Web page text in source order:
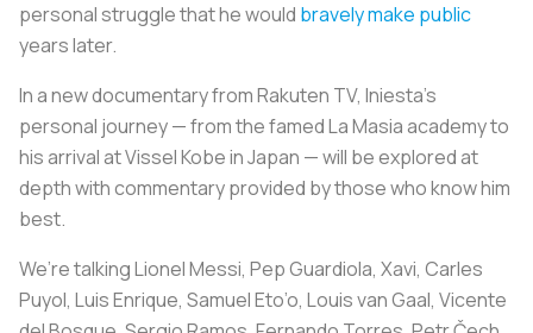
personal struggle that he would bravely make public
years later.
In a new documentary from Rakuten TV, Iniesta’s
personal journey — from the famed La Masia academy to
his arrival at Vissel Kobe in Japan — will be explored at
depth with commentary provided by those who know him
best.
We’re talking Lionel Messi, Pep Guardiola, Xavi, Carles
Puyol, Luis Enrique, Samuel Eto’o, Louis van Gaal, Vicente